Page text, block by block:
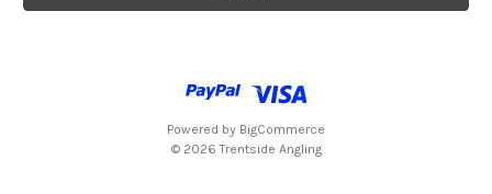
l
Powered by BigCommerce
© 2026 Trentside Angling